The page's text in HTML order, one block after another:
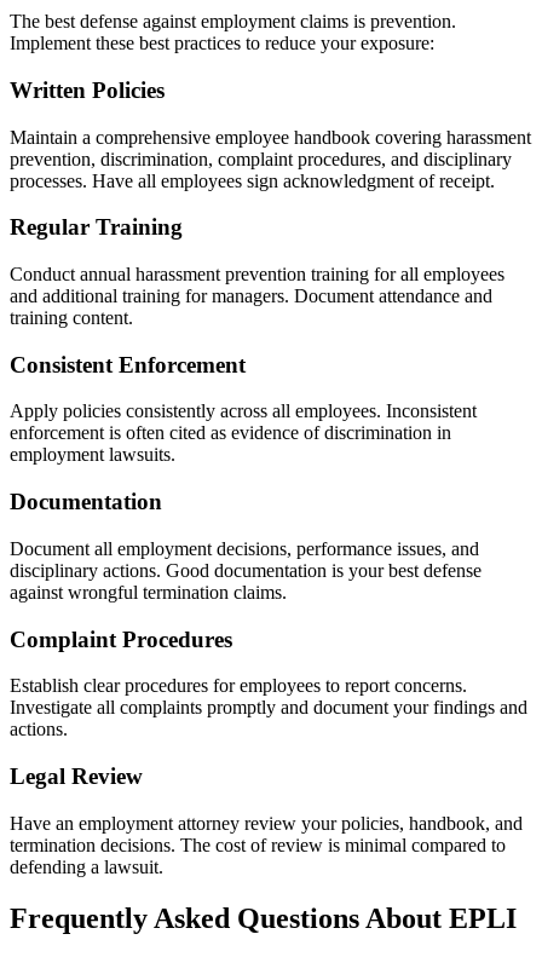
The best defense against employment claims is prevention.
Implement these best practices to reduce your exposure:
Written Policies
Maintain a comprehensive employee handbook covering harassment
prevention, discrimination, complaint procedures, and disciplinary
processes. Have all employees sign acknowledgment of receipt.
Regular Training
Conduct annual harassment prevention training for all employees
and additional training for managers. Document attendance and
training content.
Consistent Enforcement
Apply policies consistently across all employees. Inconsistent
enforcement is often cited as evidence of discrimination in
employment lawsuits.
Documentation
Document all employment decisions, performance issues, and
disciplinary actions. Good documentation is your best defense
against wrongful termination claims.
Complaint Procedures
Establish clear procedures for employees to report concerns.
Investigate all complaints promptly and document your findings and
actions.
Legal Review
Have an employment attorney review your policies, handbook, and
termination decisions. The cost of review is minimal compared to
defending a lawsuit.
Frequently Asked Questions About EPLI